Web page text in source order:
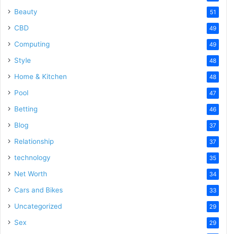
Beauty 51
CBD 49
Computing 49
Style 48
Home & Kitchen 48
Pool 47
Betting 46
Blog 37
Relationship 37
technology 35
Net Worth 34
Cars and Bikes 33
Uncategorized 29
Sex 29